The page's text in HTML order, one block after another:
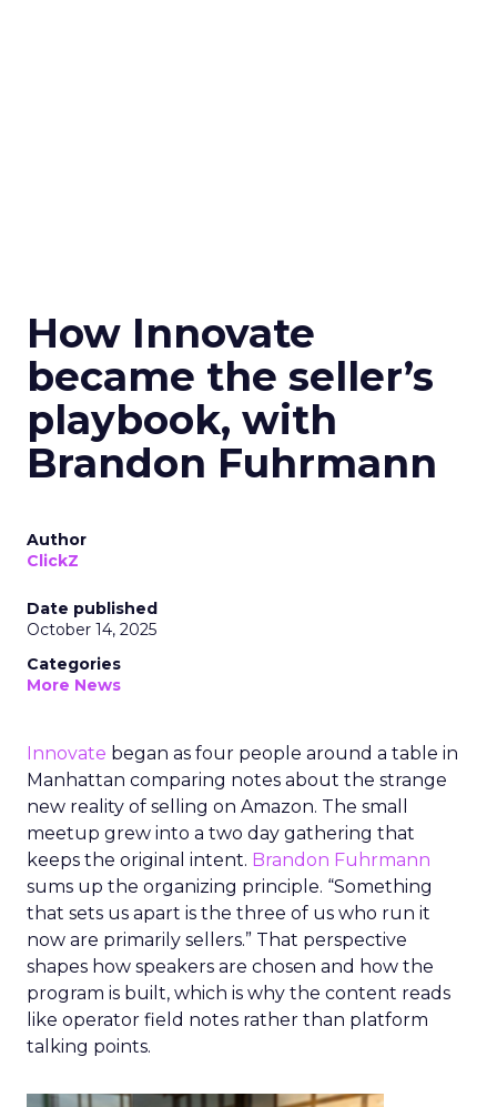
How Innovate
became the seller’s
playbook, with
Brandon Fuhrmann
Author
ClickZ
Date published
October 14, 2025
Categories
More News
Innovate began as four people around a table in
Manhattan comparing notes about the strange
new reality of selling on Amazon. The small
meetup grew into a two day gathering that
keeps the original intent. Brandon Fuhrmann
sums up the organizing principle. “Something
that sets us apart is the three of us who run it
now are primarily sellers.” That perspective
shapes how speakers are chosen and how the
program is built, which is why the content reads
like operator field notes rather than platform
talking points.